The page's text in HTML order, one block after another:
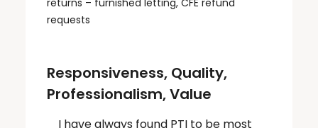
requests
Responsiveness, Quality,
Professionalism, Value
I have always found PTI to be most